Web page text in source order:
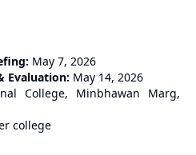
May 7, 2026
Evaluation: May 14, 2026
College, Minbhawan Marg,
college